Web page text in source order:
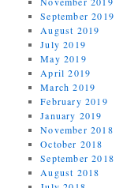
September 2019
August 2019
July 2019
May 2019
April 2019
March 2019
February 2019
January 2019
November 2018
October 2018
September 2018
August 2018